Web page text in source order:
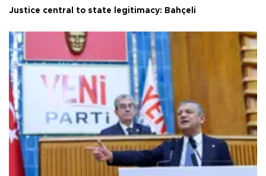
Justice central to state legitimacy: Bahçeli